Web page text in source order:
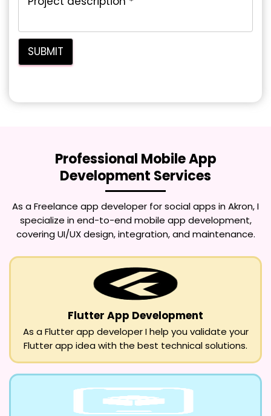
Professional Mobile App
Development Services
As aFreelance app developer for social apps in Akron, I
specialize in end-to-end mobile app development,
covering UI/UX design, integration, and maintenance.
Flutter App Development
As a Flutter app developer I help you validate your
Flutter app idea with the best technical solutions.